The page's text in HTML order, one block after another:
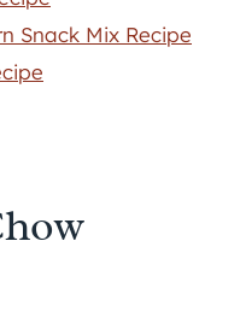
Snack Mix Recipe